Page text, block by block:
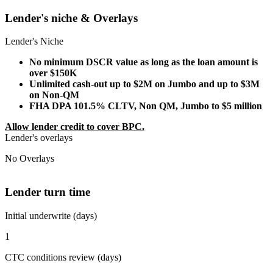
Lender's niche & Overlays
Lender's Niche
No minimum DSCR value as long as the loan amount is
over $150K
Unlimited cash-out up to $2M on Jumbo and up to $3M
on Non-QM
FHA DPA 101.5% CLTV, Non QM, Jumbo to $5 million
Allow lender credit to cover BPC.
Lender's overlays
No Overlays
Lender turn time
Initial underwrite (days)
1
CTC conditions review (days)